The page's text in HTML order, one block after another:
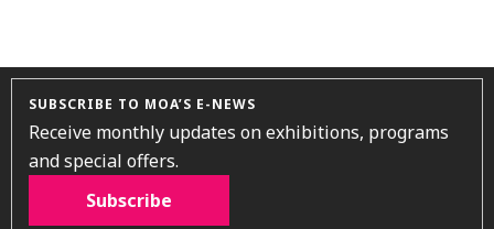
SUBSCRIBE TO MOA’S E-NEWS
Receive monthly updates on exhibitions, programs
and special offers.
Subscribe